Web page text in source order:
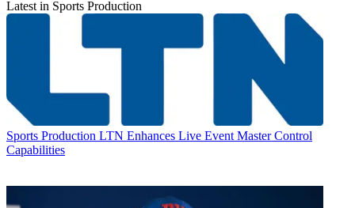
Latest in Sports Production
Sports Production LTN Enhances Live Event Master Control
Capabilities